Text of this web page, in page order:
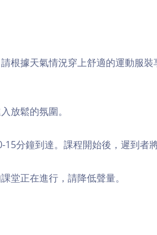
根據天氣情況穿上舒適的運動服裝
放鬆的氛圍。
分鐘到達。課程開始後，遲到者將
堂正在進行，請降低聲量。